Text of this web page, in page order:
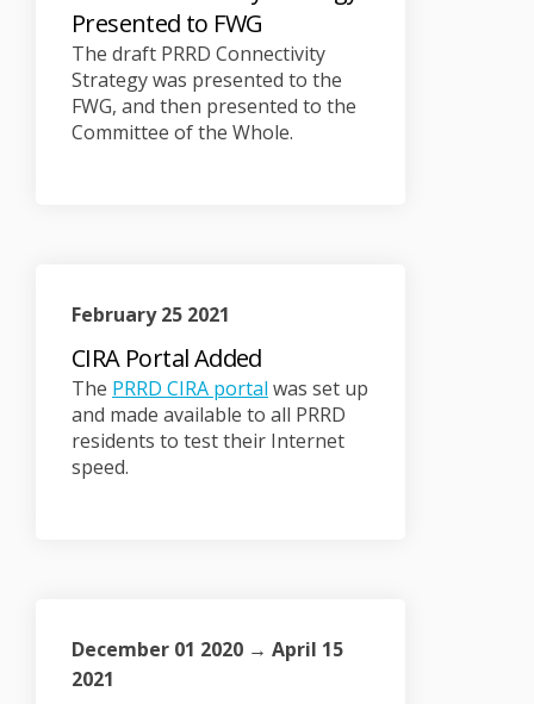
Presented to FWG
The draft PRRD Connectivity
Strategy was presented to the
FWG, and then presented to the
Committee of the Whole.
February 25 2021
CIRA Portal Added
The PRRD CIRA portal (External link)
was set up
and made available to all PRRD
residents to test their Internet
speed.
December 01 2020 → April 15
2021